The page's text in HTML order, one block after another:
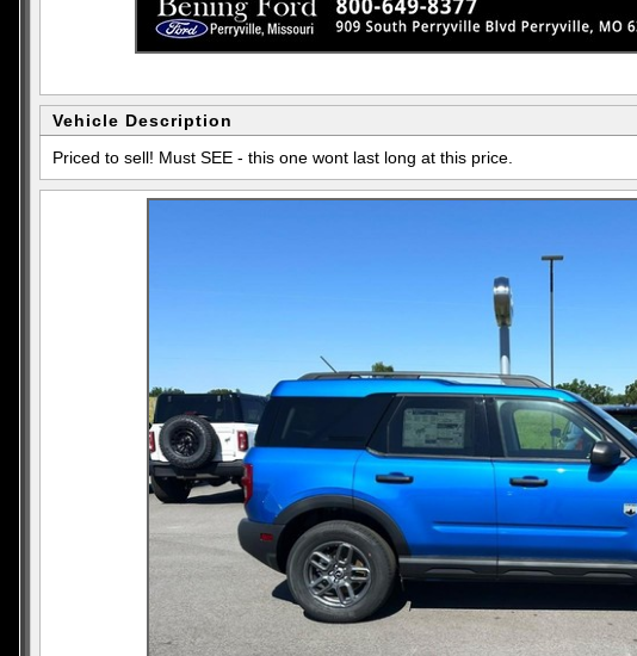
Vehicle Description
Priced to sell! Must SEE - this one wont last long at this price.